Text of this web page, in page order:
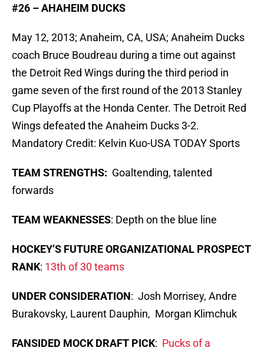
#26 – AHAHEIM DUCKS
May 12, 2013; Anaheim, CA, USA; Anaheim Ducks
coach Bruce Boudreau during a time out against
the Detroit Red Wings during the third period in
game seven of the first round of the 2013 Stanley
Cup Playoffs at the Honda Center. The Detroit Red
Wings defeated the Anaheim Ducks 3-2.
Mandatory Credit: Kelvin Kuo-USA TODAY Sports
TEAM STRENGTHS: Goaltending, talented
forwards
TEAM WEAKNESSES: Depth on the blue line
HOCKEY’S FUTURE ORGANIZATIONAL PROSPECT
RANK: 13th of 30 teams
UNDER CONSIDERATION: Josh Morrisey, Andre
Burakovsky, Laurent Dauphin, Morgan Klimchuk
FANSIDED MOCK DRAFT PICK: Pucks of a